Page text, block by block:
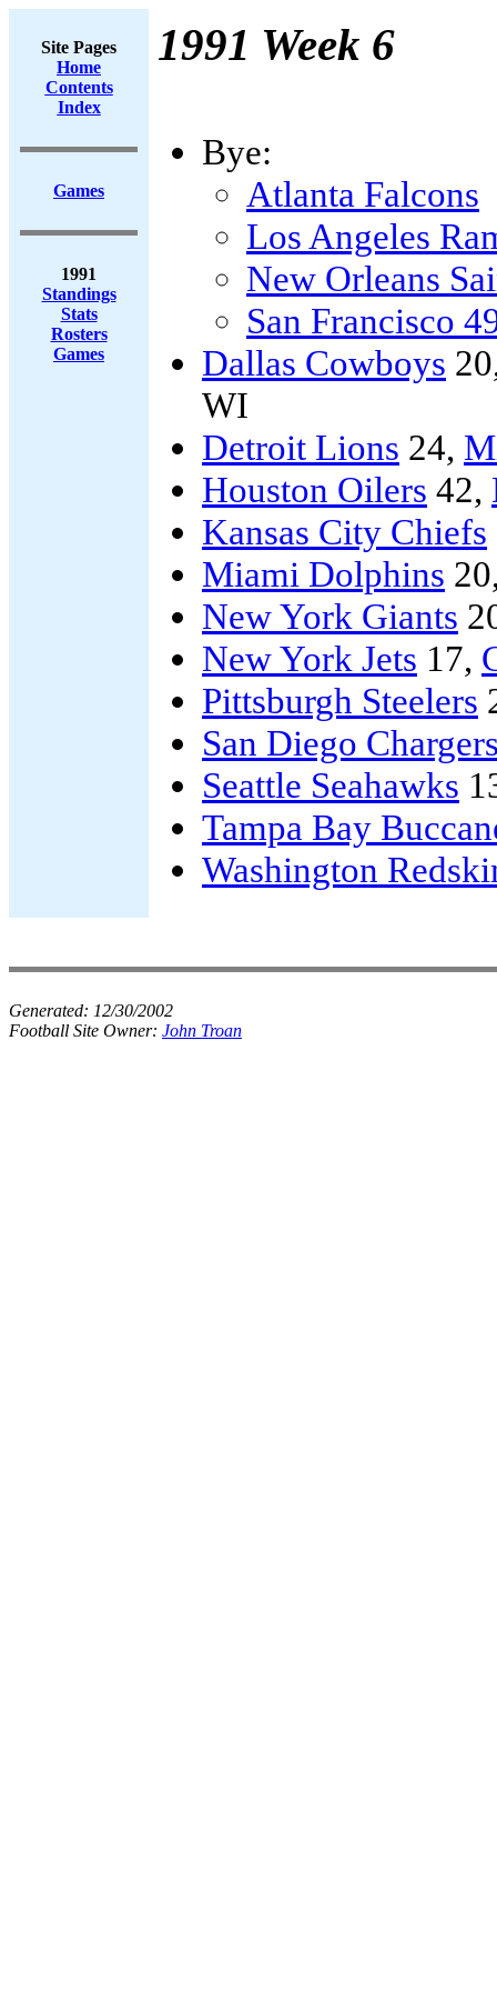
Site Pages
Home
Contents
Index
Games
1991
Standings
Stats
Rosters
Games
1991 Week 6
Bye:
Atlanta Falcons
Los Angeles
New Orleans
San Francisco
Dallas Cowboys
WI
Detroit Lions 24,
Houston Oilers 42,
Kansas City Chiefs
Miami Dolphins
New York Giants
New York Jets 17,
Pittsburgh Steelers
San Diego
Seattle Seahawks
Tampa Bay
Washington
Generated: 12/30/2002
Football Site Owner: John Troan